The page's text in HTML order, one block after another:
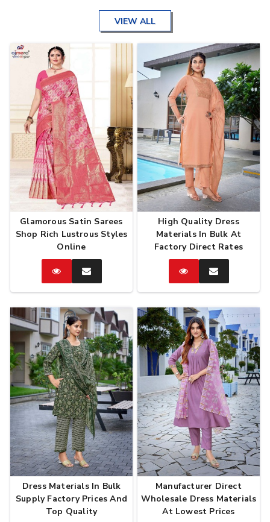
VIEW ALL
Glamorous Satin Sarees
Shop Rich Lustrous Styles
Online
CatalogEnquire
Now
High Quality Dress
Materials In Bulk At
Factory Direct Rates
CatalogEnquire
Now
Dress Materials In Bulk
Supply Factory Prices And
Top Quality
Manufacturer Direct
Wholesale Dress Materials
At Lowest Prices